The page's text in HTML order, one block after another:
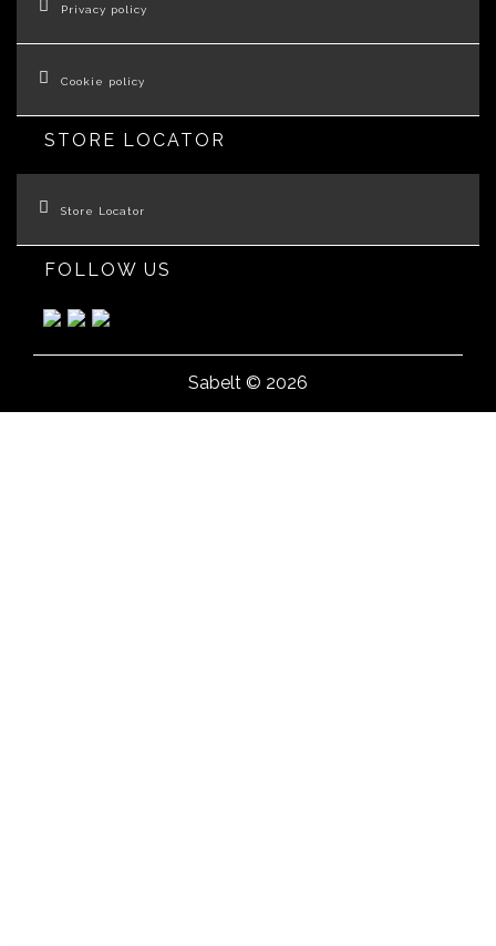
Privacy policy
Cookie policy
STORE LOCATOR
Store Locator
FOLLOW US
Sabelt © 2026